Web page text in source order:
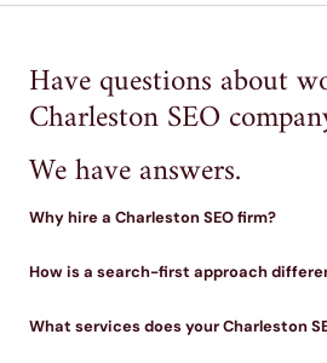
Have questions about
Charleston SEO
We have answers.
Why hire a Charleston SEO firm?
How is a search-first approach
What services does your Charleston